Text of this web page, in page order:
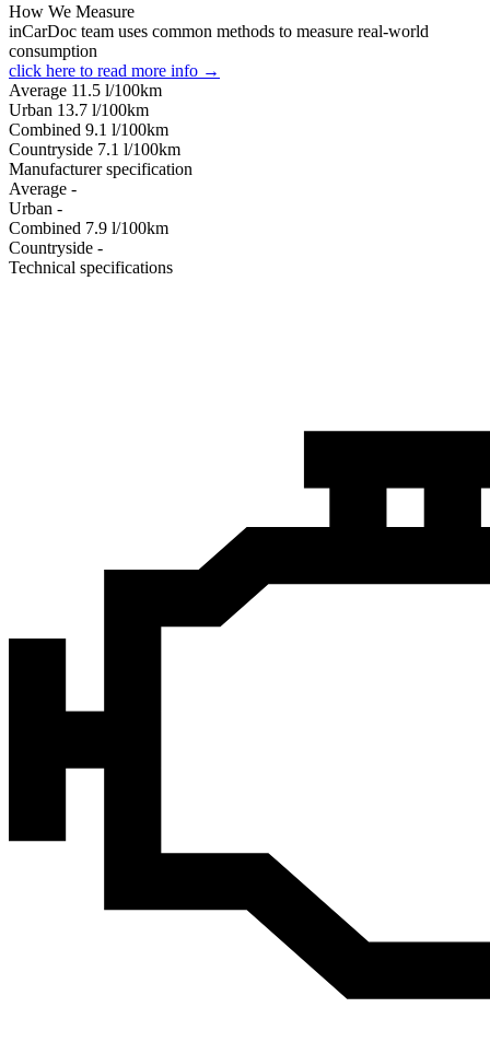
How We Measure
inCarDoc team uses common methods to measure real-world
consumption
click here to read more info →
Average 11.5 l/100km
Urban 13.7 l/100km
Combined 9.1 l/100km
Сountryside 7.1 l/100km
Manufacturer specification
Average -
Urban -
Combined 7.9 l/100km
Сountryside -
Technical specifications